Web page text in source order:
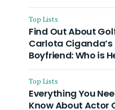
Top Lists
Find Out About
Carlota Ciganda’s
Boyfriend: Who is
Top Lists
Everything You
Know About Actor